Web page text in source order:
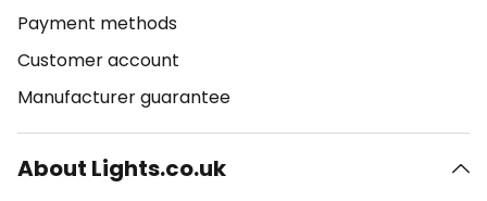
Payment methods
Customer account
Manufacturer guarantee
About Lights.co.uk